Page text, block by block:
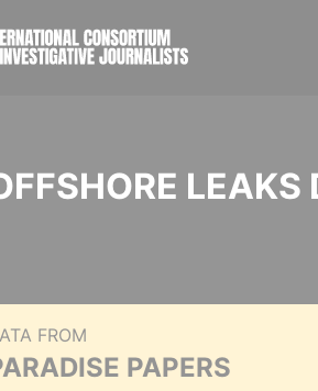
LEAKS
FROM
PAPERS